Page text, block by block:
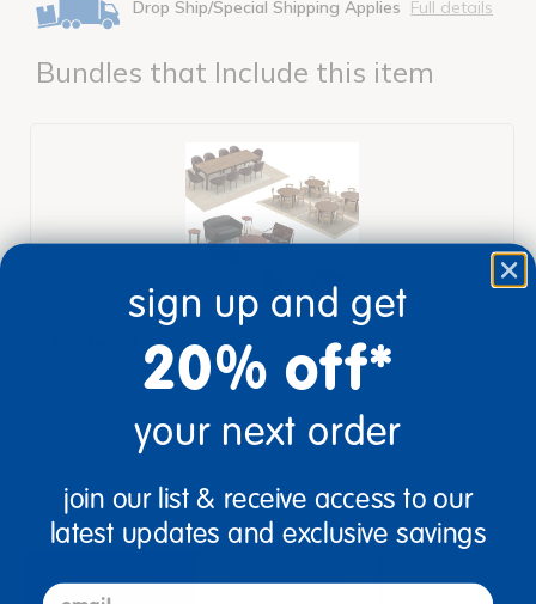
Drop Ship/Special Shipping Applies Full details
Bundles that Include this item
Teacher's Lounge
View Bundle
description specifications
sign up and get
20% off*
your next order
join our list & receive access to our
latest updates and exclusive savings
email